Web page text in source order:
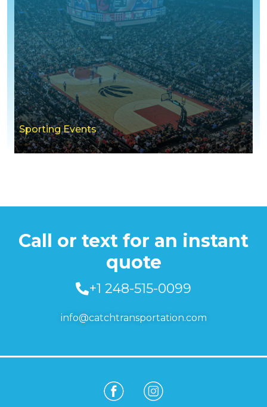
Sporting Events
Call or text for an instant
quote
+1 248-515-0099
info@catchtransportation.com